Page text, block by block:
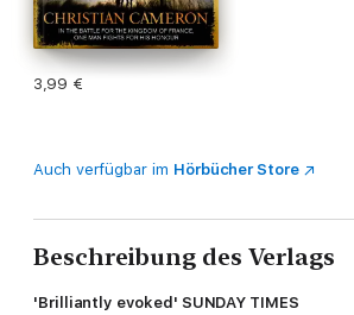
3,99 €
Auch verfügbar im Hörbücher Store
Beschreibung des Verlags
'Brilliantly evoked' SUNDAY TIMES